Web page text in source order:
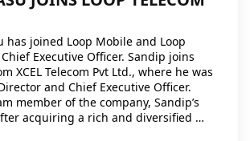
has joined Loop Mobile and Loop
Executive Officer. Sandip joins
XCEL Telecom Pvt Ltd., where he was
and Chief Executive Officer.
member of the company, Sandip’s
acquiring a rich and diversified …